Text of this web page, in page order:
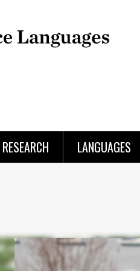
RESEARCH LANGUAGES